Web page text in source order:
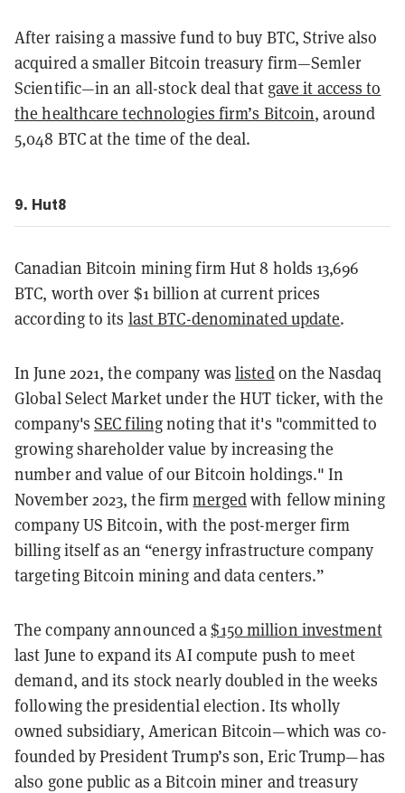
After raising a massive fund to buy BTC, Strive also
acquired a smaller Bitcoin treasury firm—Semler
Scientific—in an all-stock deal that gave it access to
the healthcare technologies firm’s Bitcoin, around
5,048 BTC at the time of the deal.
9. Hut8
Canadian Bitcoin mining firm Hut 8 holds 13,696
BTC, worth over $1 billion at current prices
according to its last BTC-denominated update.
In June 2021, the company waslistedon the Nasdaq
Global Select Market under the HUT ticker, with the
company's SEC filingnoting that it's "committed to
growing shareholder value by increasing the
number and value of our Bitcoin holdings." In
November 2023, the firmmergedwith fellow mining
company US Bitcoin, with the post-merger firm
billing itself as an “energy infrastructure company
targeting Bitcoin mining and data centers.”
The company announced a$150 million investment
last June to expand its AI compute push to meet
demand, and its stock nearly doubled in the weeks
following the presidential election. Its wholly
owned subsidiary, American Bitcoin—which was co-
founded by President Trump’s son, Eric Trump—has
also gone public as a Bitcoin miner and treasury